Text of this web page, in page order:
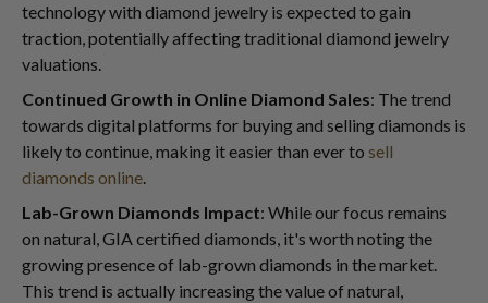
technology with diamond jewelry is expected to gain
traction, potentially affecting traditional diamond jewelry
valuations.
Continued Growth in Online Diamond Sales: The trend
towards digital platforms for buying and selling diamonds is
likely to continue, making it easier than ever to sell
diamonds online.
Lab-Grown Diamonds Impact: While our focus remains
on natural, GIA certified diamonds, it's worth noting the
growing presence of lab-grown diamonds in the market.
This trend is actually increasing the value of natural,